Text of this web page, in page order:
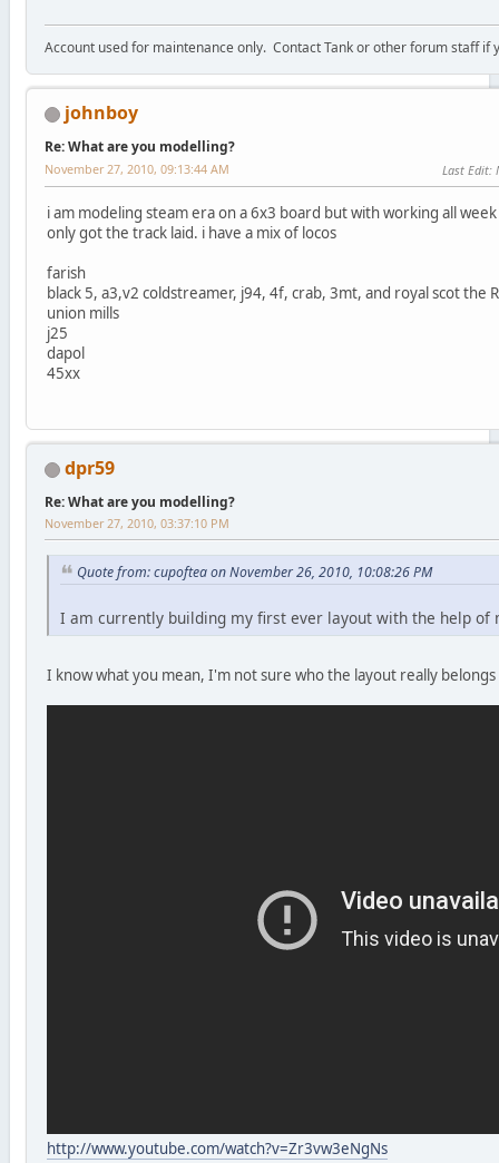
Account used for maintenance only. Contact Tank or other forum staff if
johnboy
Re: What are you modelling?
November 27, 2010, 09:13:44 AM Last Edit:
i am modeling steam era on a 6x3 board but with working all
only got the track laid. i have a mix of locos
farish
black 5, a3,v2 coldstreamer, j94, 4f, crab, 3mt, and royal scot the
union mills
j25
dapol
45xx
dpr59
Re: What are you modelling?
November 27, 2010, 03:37:10 PM
Quote from: cupoftea on November 26, 2010, 10:08:26 PM
I am currently building my first ever layout with the help of
I know what you mean, I'm not sure who the layout really
http://www.youtube.com/watch?v=Zr3vw3eNgNs